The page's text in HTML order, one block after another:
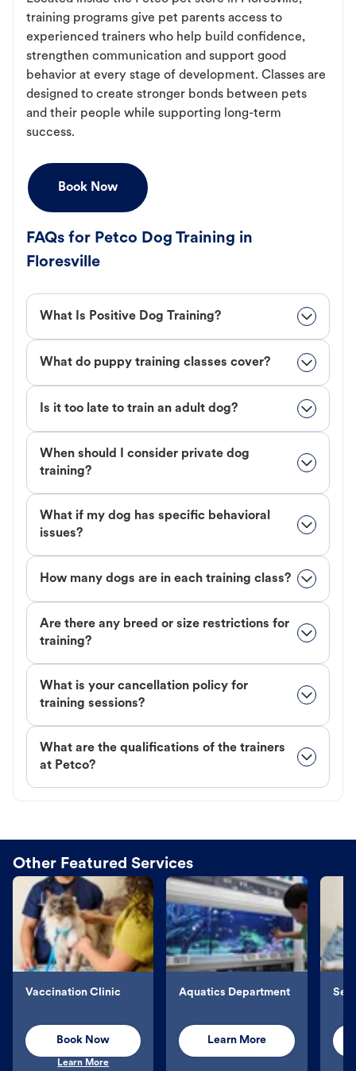
training programs give pet parents access to
experienced trainers who help build confidence,
strengthen communication and support good
behavior at every stage of development. Classes are
designed to create stronger bonds between pets
and their people while supporting long-term
success.
Book Now
FAQs for Petco Dog Training in
Floresville
What Is Positive Dog Training?
What do puppy training classes cover?
Is it too late to train an adult dog?
When should I consider private dog
training?
What if my dog has specific behavioral
issues?
How many dogs are in each training class?
Are there any breed or size restrictions for
training?
What is your cancellation policy for
training sessions?
What are the qualifications of the trainers
at Petco?
Other Featured Services
Vaccination Clinic
Book Now
Learn More
Aquatics Department
Learn More